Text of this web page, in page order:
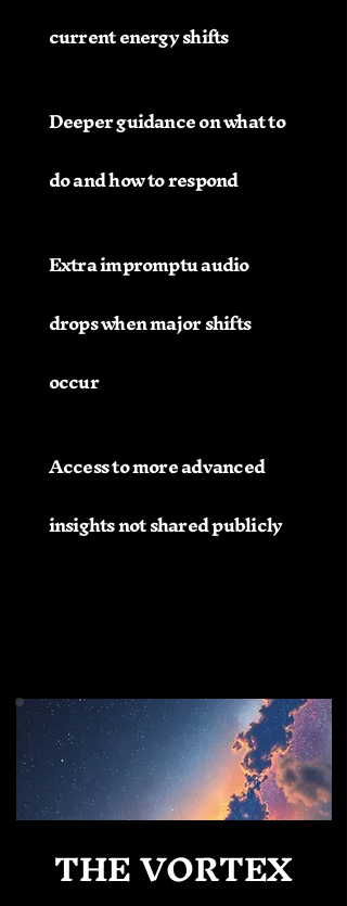
current energy shifts
Deeper guidance on what to
do and how to respond
Extra impromptu audio
drops when major shifts
occur
Access to more advanced
insights not shared publicly
THE VORTEX